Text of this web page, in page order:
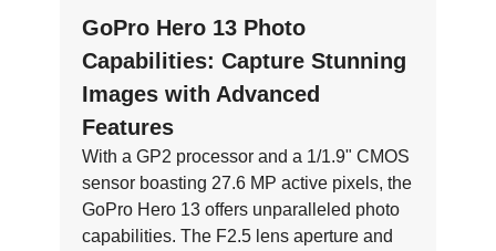
GoPro Hero 13 Photo
Capabilities: Capture Stunning
Images with Advanced
Features
With a GP2 processor and a 1/1.9" CMOS
sensor boasting 27.6 MP active pixels, the
GoPro Hero 13 offers unparalleled photo
capabilities. The F2.5 lens aperture and